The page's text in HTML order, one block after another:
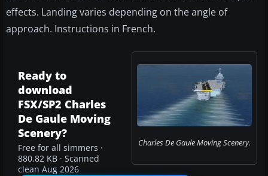
effects. Landing varies depending on the angle of
approach. Instructions in French.
Charles De Gaule Moving Scenery.
Ready to
download
FSX/SP2 Charles
De Gaule Moving
Scenery?
Free for all simmers ·
880.82 KB · Scanned
clean Aug 2026